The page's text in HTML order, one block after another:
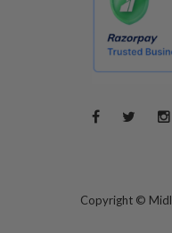
Copyright ©